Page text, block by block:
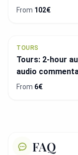
From 102€
TOURS
Tours: 2-hour
audio
From 6€
FAQ